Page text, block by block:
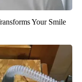
Your Smile